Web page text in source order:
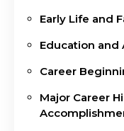
Early Life and
Education
Career
Major Career